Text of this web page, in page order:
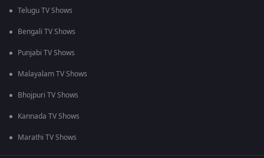
Telugu TV Shows
Bengali TV Shows
Punjabi TV Shows
Malayalam TV Shows
Bhojpuri TV Shows
Kannada TV Shows
Marathi TV Shows